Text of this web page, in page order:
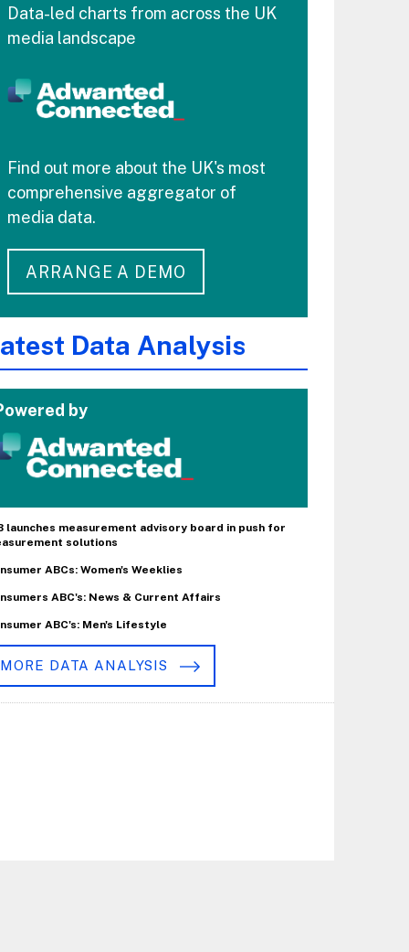
Data-led charts from across the UK
media landscape
Find out more about the UK's most
comprehensive aggregator of
media data.
ARRANGE A DEMO
Data Analysis
by
launches measurement advisory board in push for
solutions
ABCs: Women's Weeklies
ABC's: News & Current Affairs
ABC's: Men's Lifestyle
MORE DATA ANALYSIS